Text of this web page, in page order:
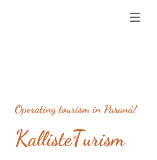
Operating tourism in Paraná!
KallisteTurism
´